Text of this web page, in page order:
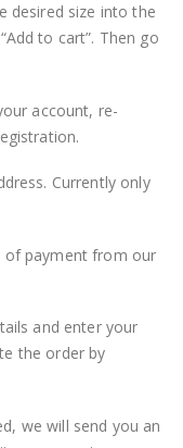
desired size into the
to cart”. Then go
account, re-
Currently only
of payment from our
and enter your
the order by
we will send you an